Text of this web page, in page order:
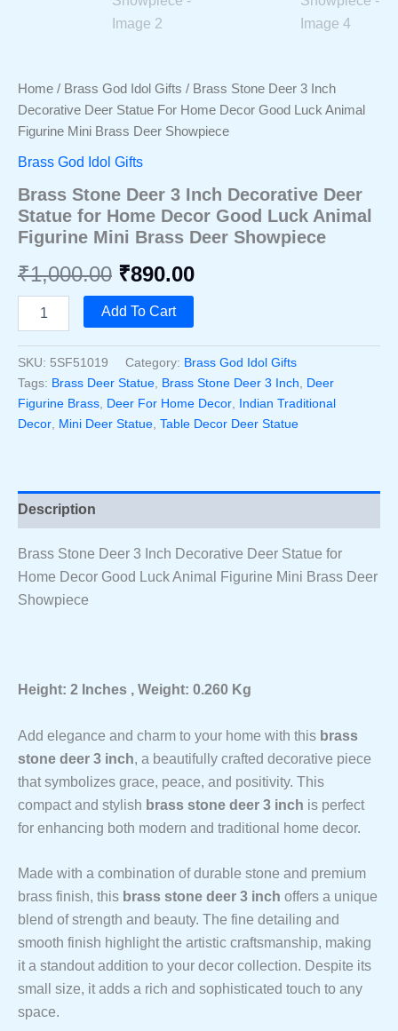
Home / Brass God Idol Gifts / Brass Stone Deer 3 Inch
Decorative Deer Statue For Home Decor Good Luck Animal
Figurine Mini Brass Deer Showpiece
Brass God Idol Gifts
Brass Stone Deer 3 Inch Decorative Deer
Statue for Home Decor Good Luck Animal
Figurine Mini Brass Deer Showpiece
₹1,000.00 Original
price
was:
₹1,000.00.
₹890.00Current
is:
₹890.00.
Stone
3
Decorative
Deer
Statue
Good
Luck
Figurine
Mini
Deer
Add To Cart
SKU: 5SF51019 Category: Brass God Idol Gifts
Tags: Brass Deer Statue Brass Stone Deer 3 Inch
Deer
Figurine Brass Deer For Home Decor Indian Traditional
Decor Mini Deer Statue Table Decor Deer Statue
Description
Brass Stone Deer 3 Inch Decorative Deer Statue for
Home Decor Good Luck Animal Figurine Mini Brass Deer
Showpiece
Height: 2 Inches , Weight: 0.260 Kg
Add elegance and charm to your home with this brass
stone deer 3 inch, a beautifully crafted decorative piece
that symbolizes grace, peace, and positivity. This
compact and stylish brass stone deer 3 inch is perfect
for enhancing both modern and traditional home decor.
Made with a combination of durable stone and premium
brass finish, this brass stone deer 3 inch offers a unique
blend of strength and beauty. The fine detailing and
smooth finish highlight the artistic craftsmanship, making
it a standout addition to your decor collection. Despite its
small size, it adds a rich and sophisticated touch to any
space.